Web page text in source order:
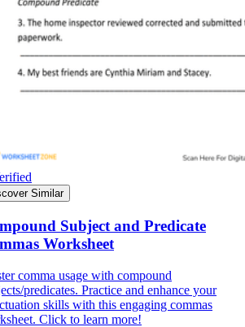
Similar
Subject and Predicate
Worksheet
comma usage with compound
predicates. Practice and enhance your
skills with this engaging commas
Click to learn more!